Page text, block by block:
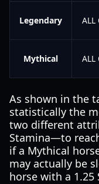
Legendary ALL
Mythical ALL
As shown in the
statistically the
two different
Stamina—to
if a Mythical
may actually be
horse with a 1.25